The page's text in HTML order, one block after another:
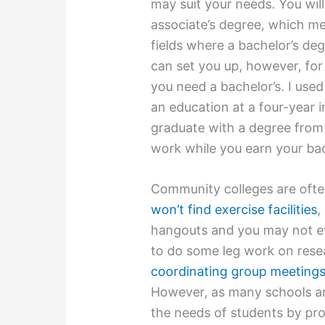
may suit your needs. You
associate’s degree, which
fields where a bachelor’s
can set you up, however,
you need a bachelor’s. I
an education at a four-year
graduate with a degree
work while you earn your
Community colleges are
won’t find exercise facilities,
hangouts and you may not
to do some leg work on
coordinating group meetings
However, as many schools
the needs of students by